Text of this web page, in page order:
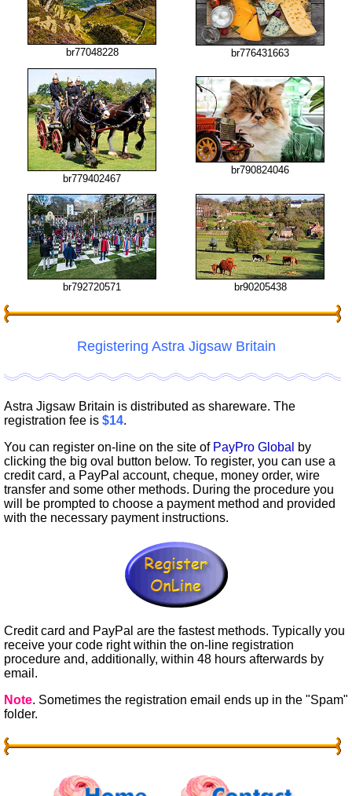
br77048228 br776431663
br779402467
br790824046
br792720571 br90205438
Registering Astra Jigsaw Britain
Astra Jigsaw Britain is distributed as shareware. The
registration fee is $14.
You can register on-line on the site of PayPro Global
by
clicking the big oval button below. To register, you can use a
credit card, a PayPal account, cheque, money order, wire
transfer and some other methods. During the procedure you
will be prompted to choose a payment method and provided
with the necessary payment instructions.
Credit card and PayPal are the fastest methods. Typically you
receive your code right within the on-line registration
procedure and, additionally, within 48 hours afterwards by
email.
Note. Sometimes the registration email ends up in the "Spam"
folder.